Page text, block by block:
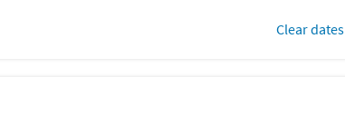
Clear dates